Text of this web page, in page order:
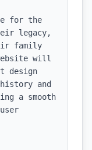
for the
legacy,
family
will
design
and
a smooth